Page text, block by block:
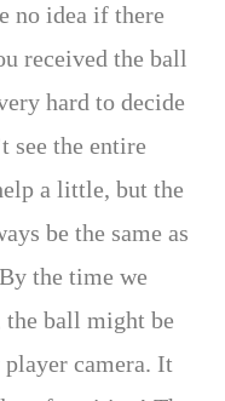
no idea if there
received the ball
hard to decide
see the entire
a little, but the
be the same as
the time we
the ball might be
camera. It